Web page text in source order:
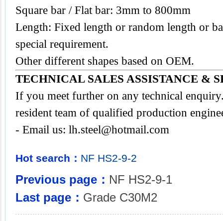
Square bar / Flat bar: 3mm to 800mm
Length: Fixed length or random length or
special requirement.
Other different shapes based on OEM.
TECHNICAL SALES ASSISTANCE &
If you meet further on any technical
resident team of qualified production
- Email us: lh.steel@hotmail.com
Hot search： NF HS2-9-2
Previous page： NF HS2-9-1
Last page： Grade C30M2